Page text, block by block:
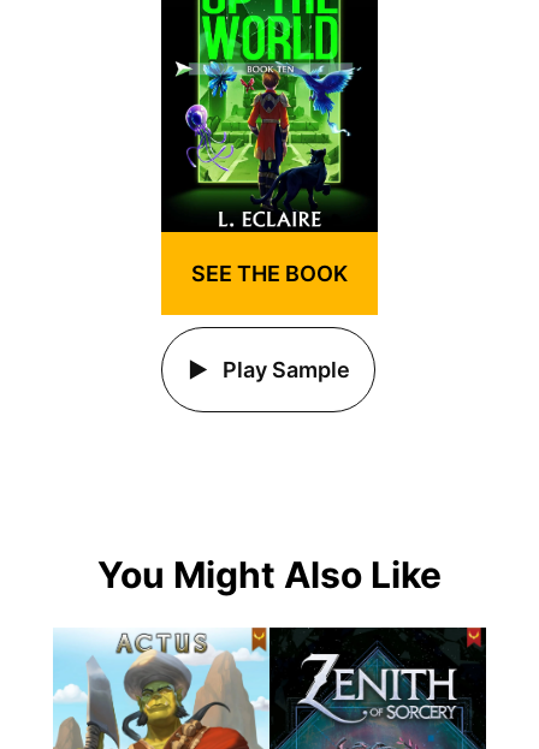
SEE THE BOOK
Play Sample
You Might Also Like